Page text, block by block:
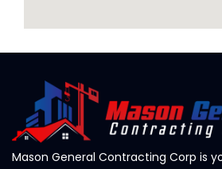
Mason General Contracting Corp is